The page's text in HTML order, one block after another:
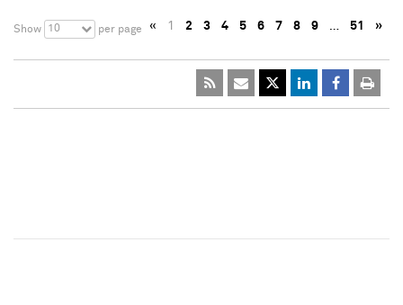
Show 10 per page « 1 2 3 4 5 6 7 8 9 … 51 »